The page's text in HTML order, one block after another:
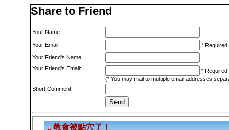
Share to Friend
Your Name:
Your Email: * Required
Your Friend's Name:
Your Friend's Email:
* Required
(* You may mail to multiple email addresses
Short Comment: